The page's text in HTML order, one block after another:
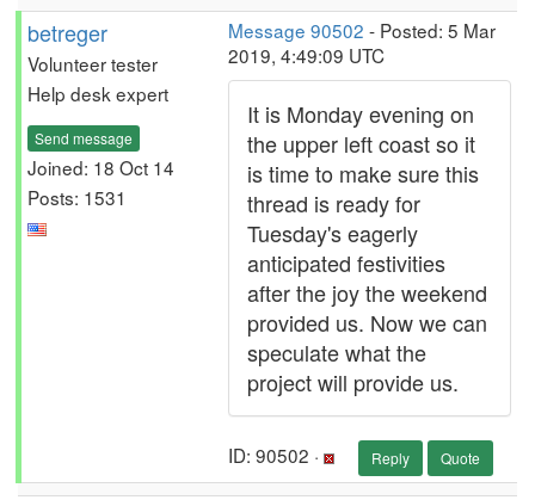
betreger
Volunteer tester
Help desk expert
Send message
Joined: 18 Oct 14
Posts: 1531
Message 90502 - Posted: 5 Mar
2019, 4:49:09 UTC
It is Monday evening on
the upper left coast so it
is time to make sure this
thread is ready for
Tuesday's eagerly
anticipated festivities
after the joy the weekend
provided us. Now we can
speculate what the
project will provide us.
ID: 90502 · Reply Quote